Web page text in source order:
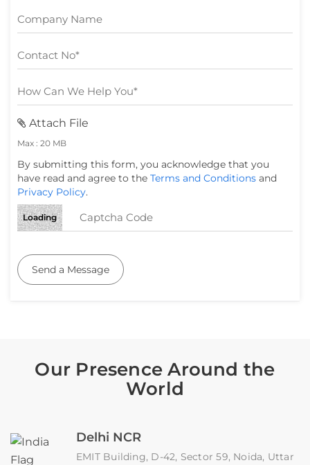
Attach File
Max : 20 MB
By submitting this form, you acknowledge that you
have read and agree to the Terms and Conditions and
Privacy Policy.
Loading
Send a Message
Our Presence Around the
World
Delhi NCR
EMIT Building, D-42, Sector 59, Noida, Uttar